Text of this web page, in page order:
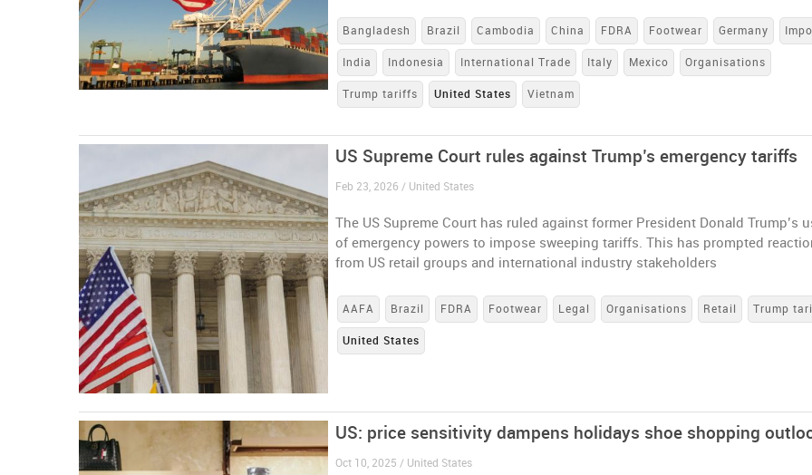
Bangladesh Brazil Cambodia China FDRA Footwear Germany
India Indonesia International Trade Italy Mexico Organisations
Trump tariffs United States Vietnam
US Supreme Court rules against Trump’s emergency tariffs
Feb 23, 2026 / United States
The US Supreme Court has ruled against former President Donald Trump’s
of emergency powers to impose sweeping tariffs. This has prompted
from US retail groups and international industry stakeholders
AAFA Brazil FDRA Footwear Legal Organisations Retail Trump
United States
US: price sensitivity dampens holidays shoe shopping
Oct 10, 2025 / United States